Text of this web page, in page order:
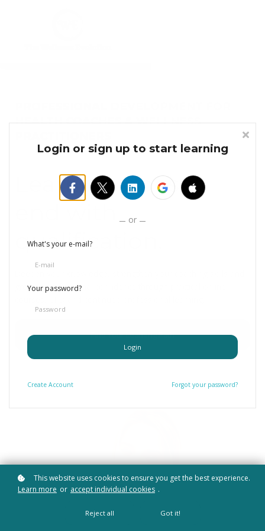
HEALTH COACHES & WELLNESS
Learning doesn't
qualification.
grow in professional confidence through practical online
Find Your Learning Path
This website uses cookies to ensure you get the best experience.
Learn more or accept individual cookies .
Reject all Got it!
Login or sign up to start learning
or
What's your e-mail?
Your password?
Login
Create Account Forgot your password?